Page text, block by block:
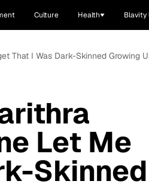
Culture Health Blavity
That I Was Dark-Skinned Growing
Let Me
Skinned